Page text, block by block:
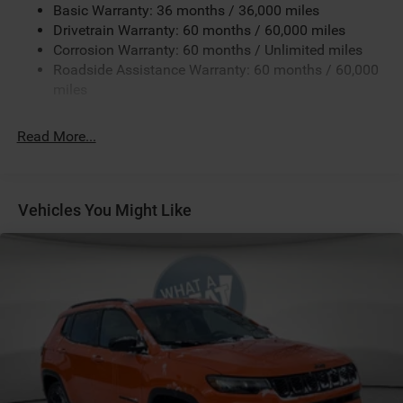
Black Interior Color
Cluster 10.25-Inch Color Driver Information Display
Customer Preferred Package 2DW
Global Telematics Box Module (TBM)
Leatherette Seats
Silver Zynith Metallic Clear-Coat Exterior Paint
SiriusXM Radio Trial Subscription
T3AC
Customer Preferred Package 29W
Sun, Sound and Navigation Group
Basic Warranty: 36 months / 36,000 miles
Drivetrain Warranty: 60 months / 60,000 miles
Corrosion Warranty: 60 months / Unlimited miles
Roadside Assistance Warranty: 60 months / 60,000
Read More...
Vehicles You Might Like